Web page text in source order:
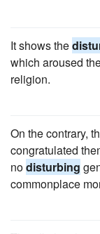
It shows the
which aroused
religion.
On the contrary,
congratulated
nodisturbing
commonplace